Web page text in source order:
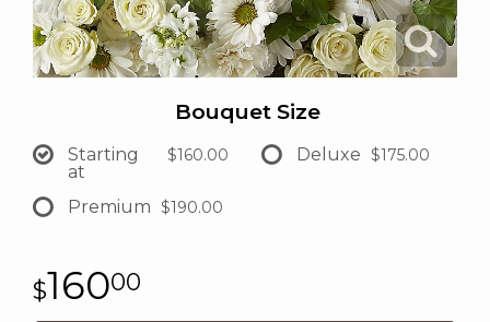
Bouquet Size
Starting
at
$160.00 Deluxe $175.00
Premium $190.00
16000